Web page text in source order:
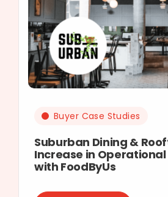
Buyer Case Studies
Suburban Dining &
Increase in
with FoodByUs